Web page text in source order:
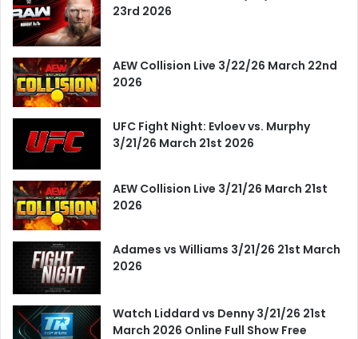
23rd 2026
AEW Collision Live 3/22/26 March 22nd
2026
UFC Fight Night: Evloev vs. Murphy
3/21/26 March 21st 2026
AEW Collision Live 3/21/26 March 21st
2026
Adames vs Williams 3/21/26 21st March
2026
Watch Liddard vs Denny 3/21/26 21st
March 2026 Online Full Show Free